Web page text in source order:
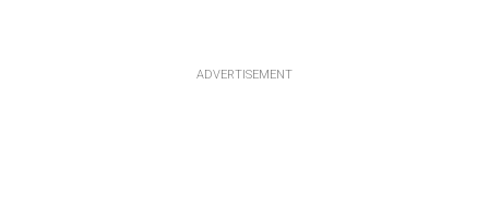
ADVERTISEMENT